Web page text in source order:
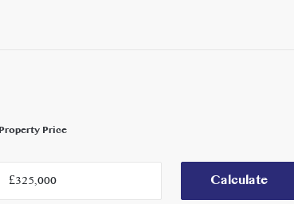
exercise and outdoor leisure.
Elizabeth Line services and a wider range of retail
Dickens Yard.
Property Price
Calculate